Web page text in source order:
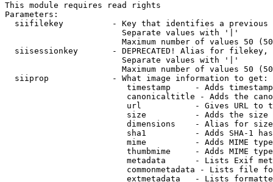
This module requires read rights
Parameters:
siifilekey          - Key that identifies a
                        Separate values with '|'
Maximum number of values 50
siisessionkey       - DEPRECATED! Alias for filekey,
                        Separate values with '|'
Maximum number of values 50
  siiprop             - What image information to get:
timestamp     - Adds
canonicaltitle - Adds the
url           - Gives URL to
size          - Adds the
                         dimensions    - Alias for size
sha1          - Adds SHA-1
mime          - Adds MIME
thumbmime     - Adds MIME
metadata      - Lists Exif
commonmetadata - Lists file
extmetadata   - Lists